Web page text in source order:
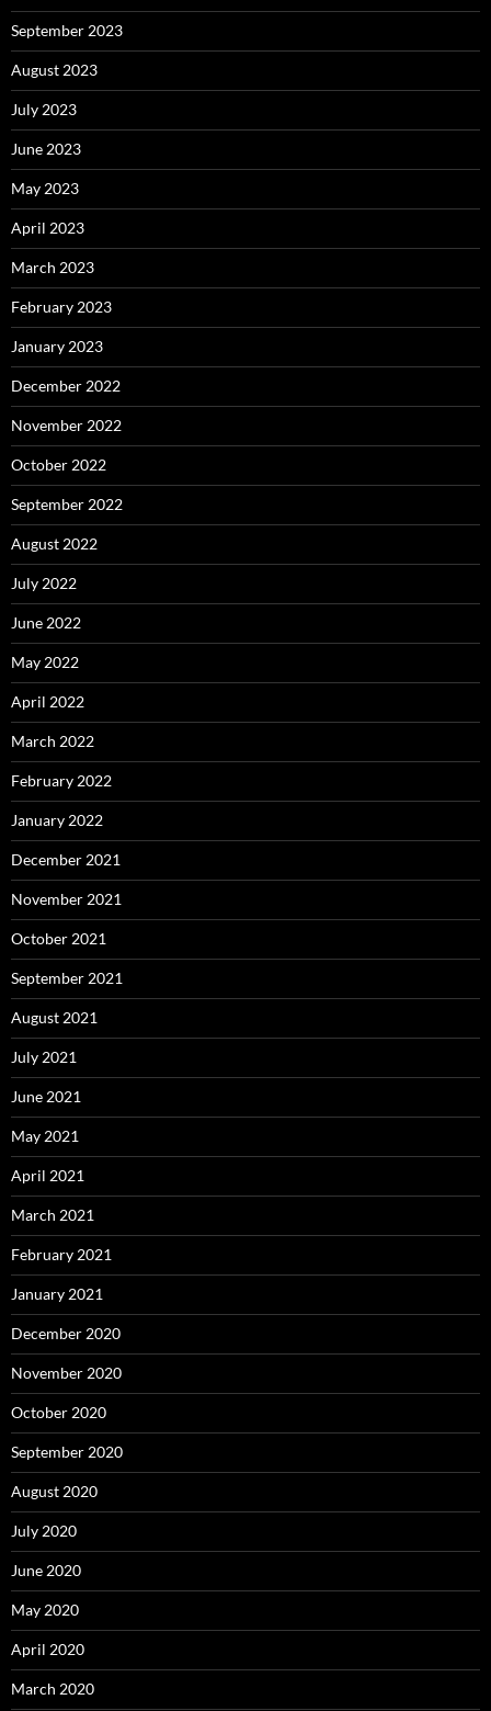
September 2023
August 2023
July 2023
June 2023
May 2023
April 2023
March 2023
February 2023
January 2023
December 2022
November 2022
October 2022
September 2022
August 2022
July 2022
June 2022
May 2022
April 2022
March 2022
February 2022
January 2022
December 2021
November 2021
October 2021
September 2021
August 2021
July 2021
June 2021
May 2021
April 2021
March 2021
February 2021
January 2021
December 2020
November 2020
October 2020
September 2020
August 2020
July 2020
June 2020
May 2020
April 2020
March 2020